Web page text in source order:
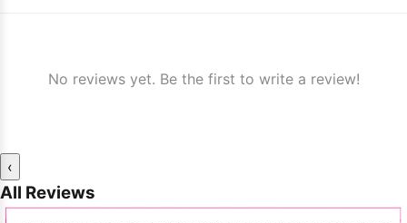
No reviews yet. Be the first to write a review!
‹
All Reviews